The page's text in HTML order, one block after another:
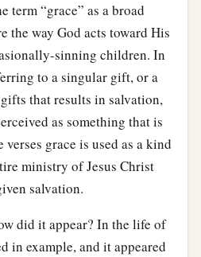
term “grace” as a broad
the way God acts toward His
sinning children. In
to a singular gift, or a
that results in salvation,
as something that is
grace is used as a kind
ministry of Jesus Christ
salvation.
did it appear? In the life of
in example, and it appeared